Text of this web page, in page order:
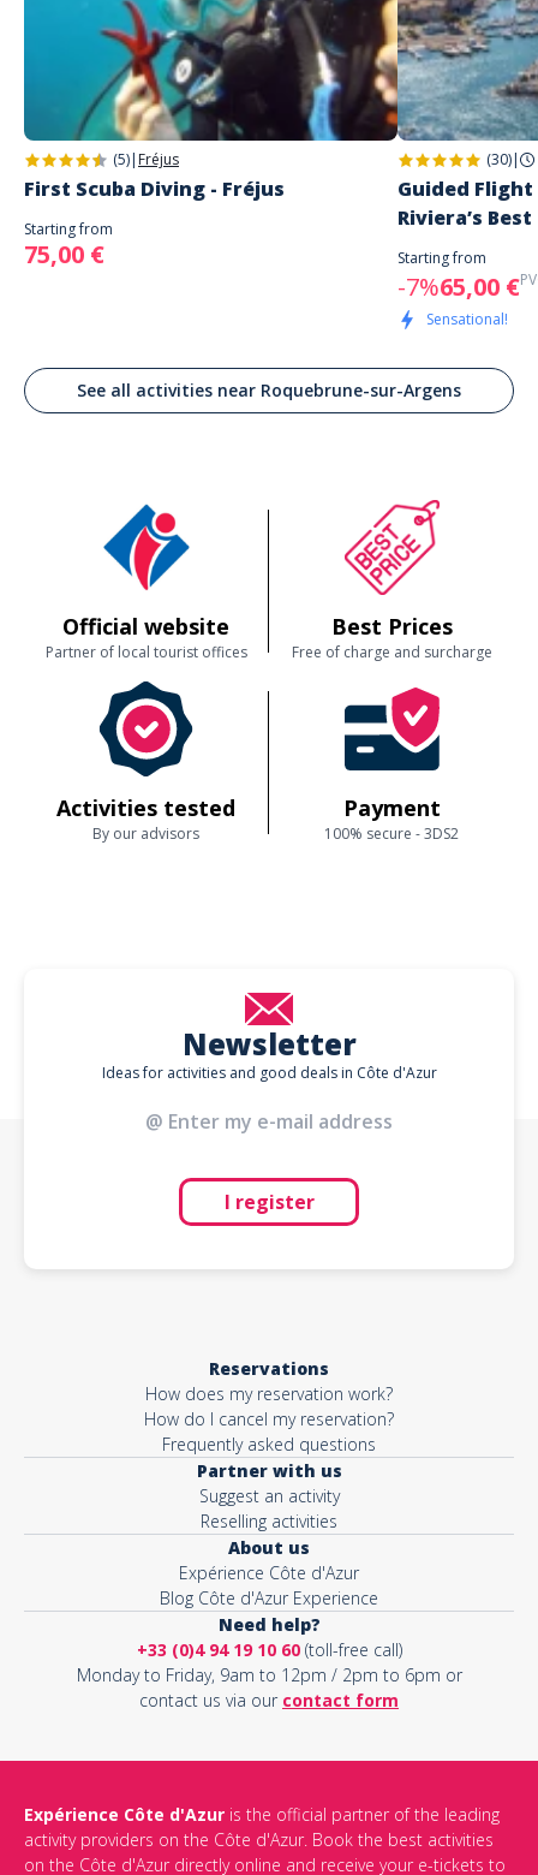
(5)| Fréjus
First Scuba Diving - Fréjus
Starting from
75,00 €
(30)|
Guided
Riviera’s
Starting from
-7%65,00 €
Sensational!
See all activities near Roquebrune-sur-Argens
Official website
Partner of local tourist offices
Best Prices
Free of charge and surcharge
Activities tested
By our advisors
Payment
100% secure - 3DS2
Newsletter
Ideas for activities and good deals in Côte d'Azur
I register
Reservations
How does my reservation work?
How do I cancel my reservation?
Frequently asked questions
Partner with us
Suggest an activity
Reselling activities
About us
Expérience Côte d'Azur
Blog Côte d'Azur Experience
Need help?
+33 (0)4 94 19 10 60(toll-free call)
Monday to Friday, 9am to 12pm / 2pm to 6pm or
contact us via our contact form
Expérience Côte d'Azur is the official partner of the leading
activity providers on the Côte d'Azur. Book the best activities
on the Côte d'Azur directly online and receive your e-tickets to